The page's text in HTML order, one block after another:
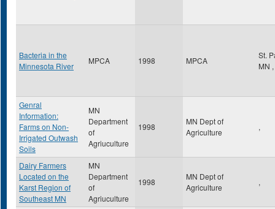
Bacteria in the
Minnesota River
MPCA 1998 MPCA
St.
MN ,
Genral
Information:
Farms on Non-
Irrigated Outwash
Soils
MN
Department
of
Agriuculture
1998
MN Dept of
Agriculture
,
Dairy Farmers
Located on the
Karst Region of
Southeast MN
MN
Department
of
Agriuculture
1998
MN Dept of
Agriculture
,